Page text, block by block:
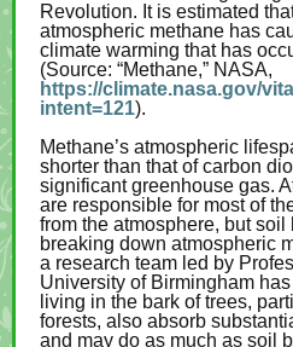
Revolution. It is estimated
atmospheric methane has
climate warming that has
(Source: “Methane,” NASA,
https://climate.nasa.gov/
intent=121).
Methane’s atmospheric
shorter than that of carbon
significant greenhouse gas.
are responsible for most of
from the atmosphere, but
breaking down atmospheric
a research team led by
University of Birmingham
living in the bark of trees,
forests, also absorb
and may do as much as soil